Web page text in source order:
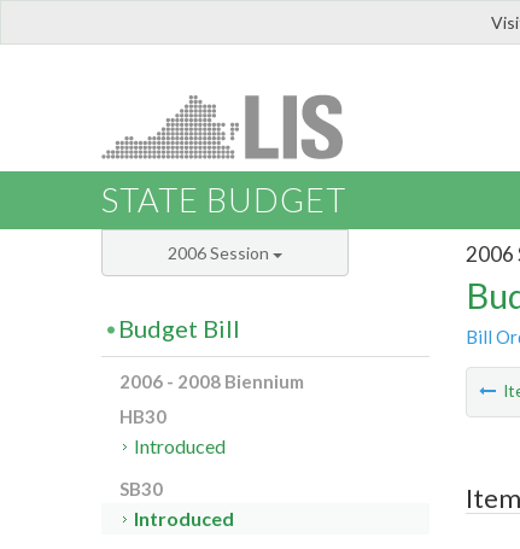
STATE BUDGET
2006
Bill
2006 Session
Budget Bill
2006 - 2008 Biennium
HB30
Introduced
SB30
Introduced